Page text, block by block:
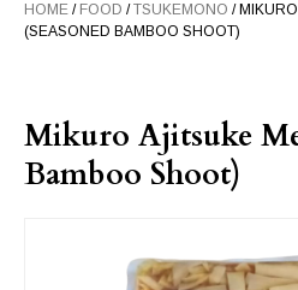
HOME / FOOD /TSUKEMONO /
(SEASONED BAMBOO SHOOT)
Mikuro Ajitsuke
Bamboo Shoot)